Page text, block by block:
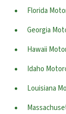
Florida
Georgia
Hawaii
Idaho
Louisiana